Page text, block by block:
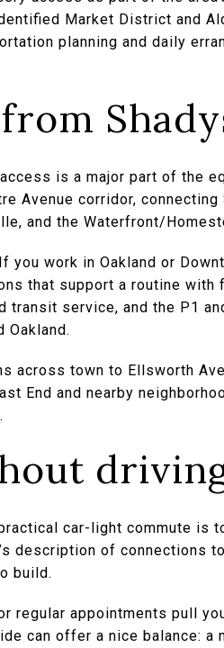
Market District and
planning and daily
is a major part of the
Avenue corridor,
and the Waterfront/
work in Oakland or
that support a routine
transit service, and the P1
across town to Ellsworth
End and nearby
car-light commute is
description of connections
build.
appointments pull
can offer a nice balance: